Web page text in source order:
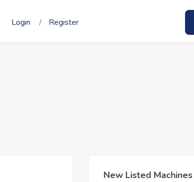
Login / Register
New Listed Machines